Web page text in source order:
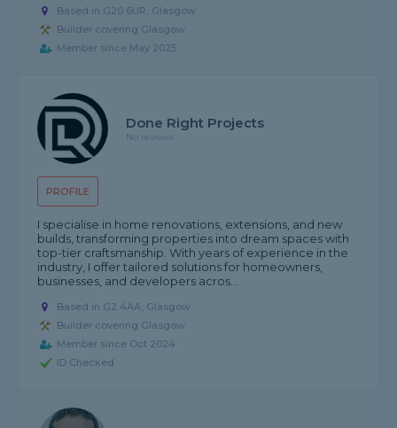
Based in G20 6UR, Glasgow
Builder covering Glasgow
Member since May 2025
PROFILE
Done Right Projects
No reviews
I specialise in home renovations, extensions, and new
builds, transforming properties into dream spaces with
top-tier craftsmanship. With years of experience in the
industry, I offer tailored solutions for homeowners,
businesses, and developers acros...
Based in G2 4AA, Glasgow
Builder covering Glasgow
Member since Oct 2024
ID Checked